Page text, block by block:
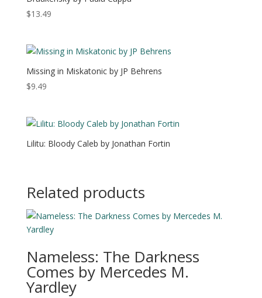
$13.49
Missing in Miskatonic by JP Behrens
$9.49
Lilitu: Bloody Caleb by Jonathan Fortin
Related products
Nameless: The Darkness
Comes by Mercedes M.
Yardley